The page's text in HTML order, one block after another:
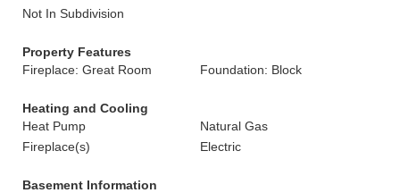
Not In Subdivision
Property Features
Fireplace: Great Room
Foundation: Block
Heating and Cooling
Heat Pump
Natural Gas
Fireplace(s)
Electric
Basement Information